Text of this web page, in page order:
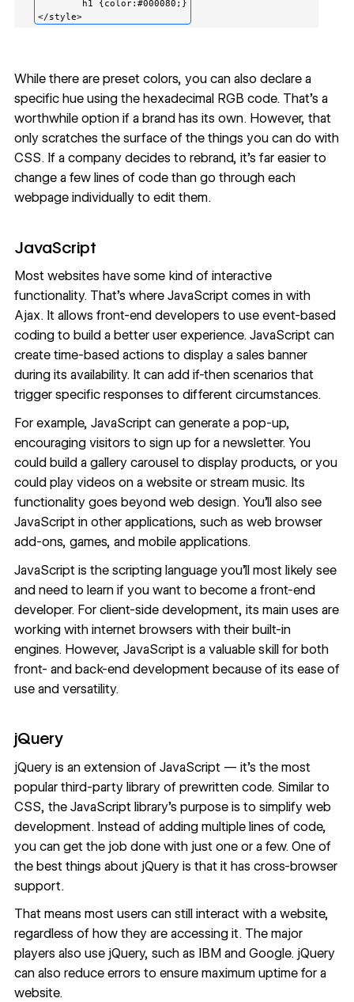
While there are preset colors, you can also declare a
specific hue using the hexadecimal RGB code. That’s a
worthwhile option if a brand has its own. However, that
only scratches the surface of the things you can do with
CSS. If a company decides to rebrand, it’s far easier to
change a few lines of code than go through each
webpage individually to edit them.
JavaScript
Most websites have some kind of interactive
functionality. That’s where JavaScript comes in with
Ajax. It allows front-end developers to use event-based
coding to build a better user experience. JavaScript can
create time-based actions to display a sales banner
during its availability. It can add if-then scenarios that
trigger specific responses to different circumstances.
For example, JavaScript can generate a pop-up,
encouraging visitors to sign up for a newsletter. You
could build a gallery carousel to display products, or you
could play videos on a website or stream music. Its
functionality goes beyond web design. You’ll also see
JavaScript in other applications, such as web browser
add-ons, games, and mobile applications.
JavaScript is the scripting language you’ll most likely see
and need to learn if you want to become a front-end
developer. For client-side development, its main uses are
working with internet browsers with their built-in
engines. However, JavaScript is a valuable skill for both
front- and back-end development because of its ease of
use and versatility.
jQuery
jQuery is an extension of JavaScript — it’s the most
popular third-party library of prewritten code. Similar to
CSS, the JavaScript library’s purpose is to simplify web
development. Instead of adding multiple lines of code,
you can get the job done with just one or a few. One of
the best things about jQuery is that it has cross-browser
support.
That means most users can still interact with a website,
regardless of how they are accessing it. The major
players also use jQuery, such as IBM and Google. jQuery
can also reduce errors to ensure maximum uptime for a
website.